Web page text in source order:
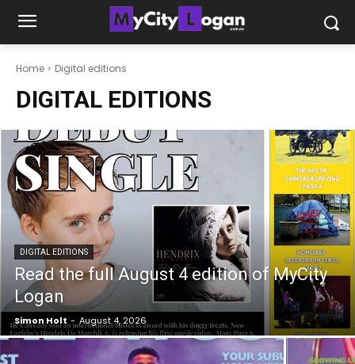
Home Digital editions
DIGITAL EDITIONS
DIGITAL EDITIONS
Read the full August 4 edition of MyCity
Logan
Simon Holt - August 4, 2026